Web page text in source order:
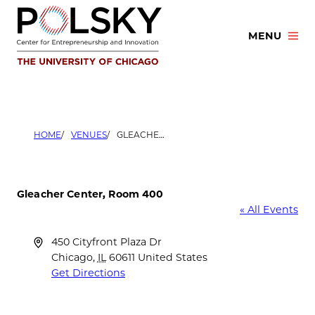
Skip
content
MENU
HOME VENUES GLEACHER CENTER, ROOM 400
Gleacher Center, Room 400
« All Events
Address
450 Cityfront Plaza Dr
Chicago, IL 60611 United States
Get Directions